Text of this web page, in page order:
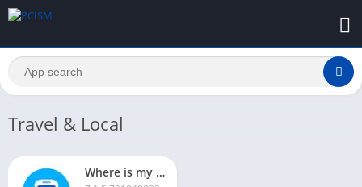
Travel & Local
Where is my Train For PC